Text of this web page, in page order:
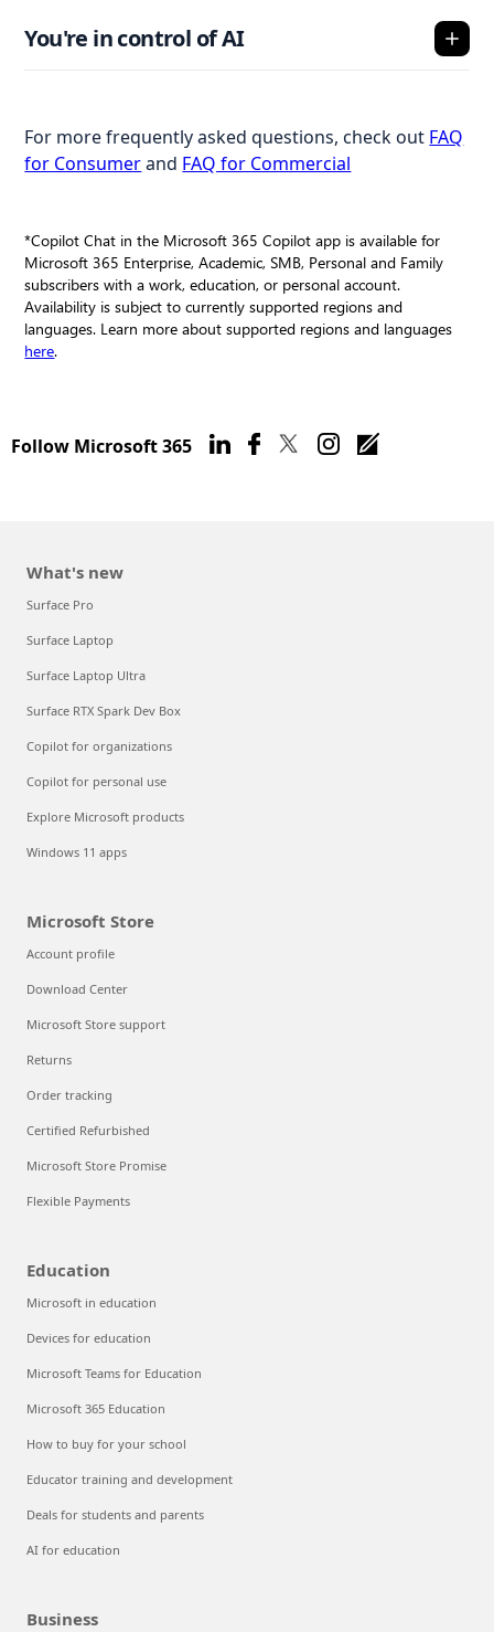
You're in control of AI
For more frequently asked questions, check out FAQ
for Consumerand FAQ for Commercial
*Copilot Chat in the Microsoft 365 Copilot app is available for
Microsoft 365 Enterprise, Academic, SMB, Personal and Family
subscribers with a work, education, or personal account.
Availability is subject to currently supported regions and
languages. Learn more about supported regions and languages
here.
Follow Microsoft 365
What's new
Surface Pro
Surface Laptop
Surface Laptop Ultra
Surface RTX Spark Dev Box
Copilot for organizations
Copilot for personal use
Explore Microsoft products
Windows 11 apps
Microsoft Store
Account profile
Download Center
Microsoft Store support
Returns
Order tracking
Certified Refurbished
Microsoft Store Promise
Flexible Payments
Education
Microsoft in education
Devices for education
Microsoft Teams for Education
Microsoft 365 Education
How to buy for your school
Educator training and development
Deals for students and parents
AI for education
Business